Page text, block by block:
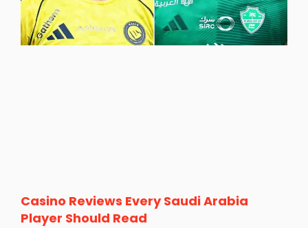
Casino Reviews Every Saudi Arabia
Player Should Read